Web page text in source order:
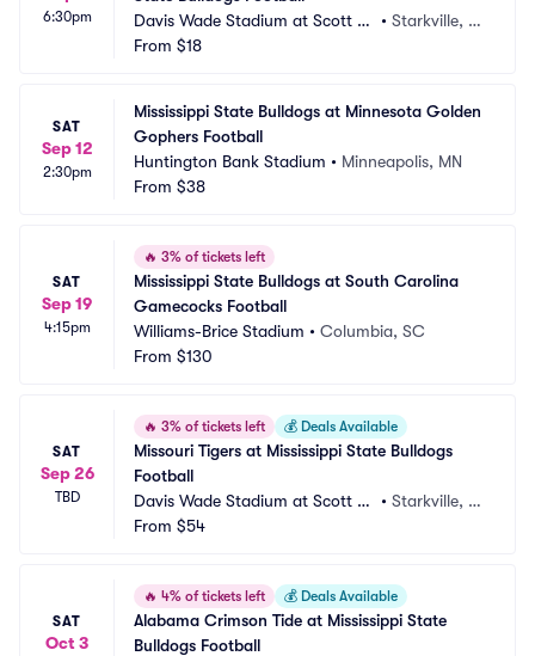
6:30pm
Davis Wade Stadium at Scott Fi
eld
•Starkville, M
From $18
SAT
Sep 12
2:30pm
Mississippi State Bulldogs at Minnesota Golden
Gophers Football
Huntington Bank Stadium • Minneapolis, MN
From $38
SAT
Sep 19
4:15pm
🔥 3% of tickets left
Mississippi State Bulldogs at South Carolina
Gamecocks Football
Williams-Brice Stadium • Columbia, SC
From $130
SAT
Sep 26
TBD
🔥 3% of tickets left 💰 Deals Available
Missouri Tigers at Mississippi State Bulldogs
Football
Davis Wade Stadium at Scott Fi
eld
•Starkville, M
From $54
SAT
Oct 3
🔥 4% of tickets left 💰 Deals Available
Alabama Crimson Tide at Mississippi State
Bulldogs Football